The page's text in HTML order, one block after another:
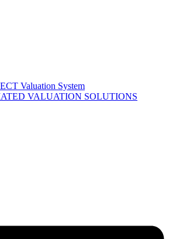
Valuation System
VALUATION SOLUTIONS